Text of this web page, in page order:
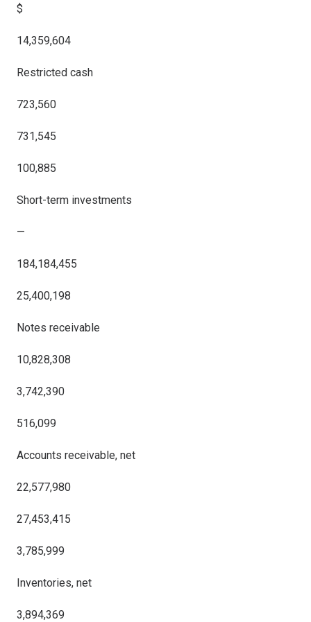
$
14,359,604
Restricted cash
723,560
731,545
100,885
Short-term investments
—
184,184,455
25,400,198
Notes receivable
10,828,308
3,742,390
516,099
Accounts receivable, net
22,577,980
27,453,415
3,785,999
Inventories, net
3,894,369